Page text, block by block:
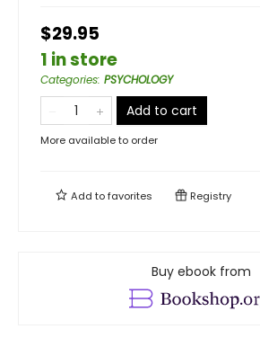
$29.95
1 in store
Categories: PSYCHOLOGY
Add to cart
More available to order
Add tofavorites Registry
Buy ebook from